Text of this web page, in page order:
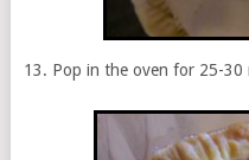
Pop in the oven for 25-